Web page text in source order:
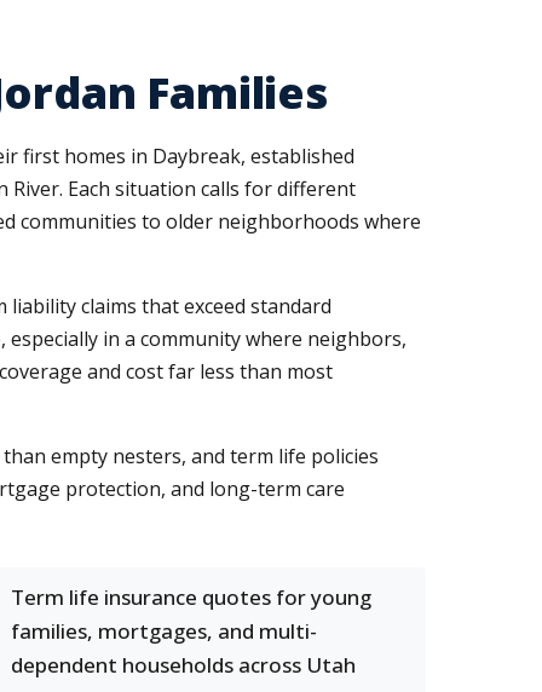
Families
first homes in Daybreak, established
Each situation calls for different
communities to older neighborhoods where
claims that exceed standard
in a community where neighbors,
and cost far less than most
empty nesters, and term life policies
protection, and long-term care
Term life insurance quotes for young
families, mortgages, and multi-
dependent households across Utah